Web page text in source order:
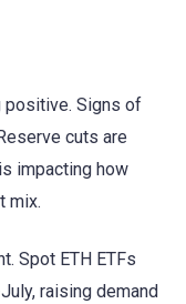
positive. Signs of
cuts are
impacting how
mix.
Spot ETH ETFs
raising demand